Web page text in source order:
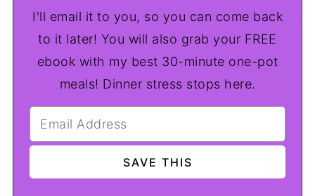
I'll email it to you, so you can come back
to it later! You will also grab your FREE
ebook with my best 30-minute one-pot
meals! Dinner stress stops here.